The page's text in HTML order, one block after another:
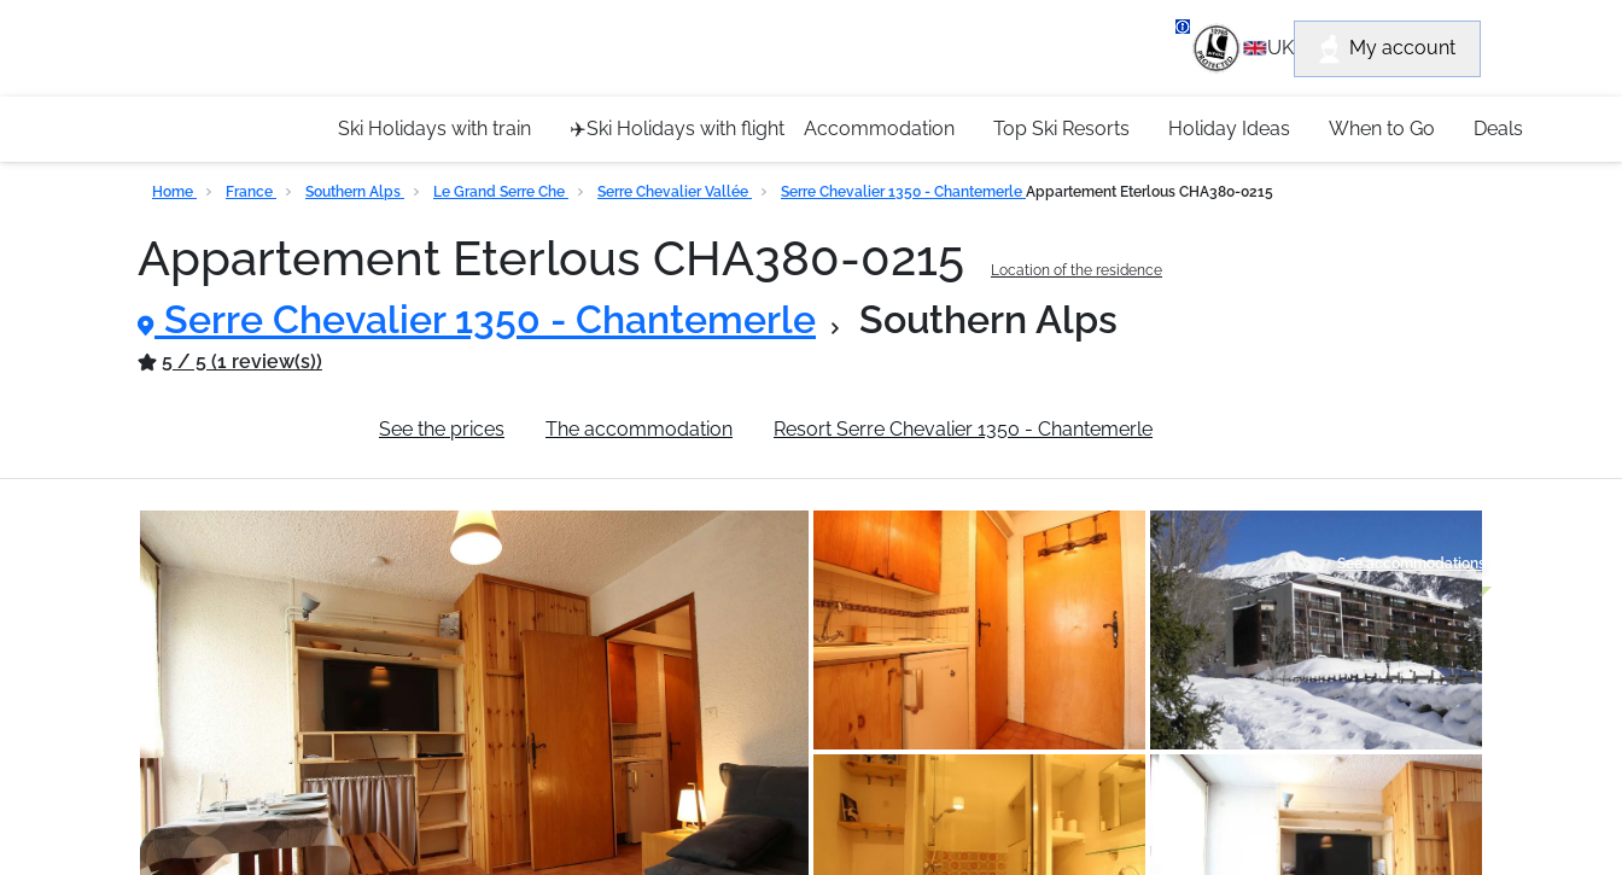
UK My account
Ski Holidays with train ✈️Ski Holidays with flight Accommodation Top Ski Resorts Holiday Ideas When to Go Deals
Home France Southern Alps Le Grand Serre Che Serre Chevalier Vallée Serre Chevalier 1350 - Chantemerle Appartement Eterlous CHA380-0215
Appartement Eterlous CHA380-0215 Location of the residence
Serre Chevalier 1350 - Chantemerle Southern Alps
5 / 5 (1 review(s))
See the prices The accommodation Resort Serre Chevalier 1350 - Chantemerle
See accommodations